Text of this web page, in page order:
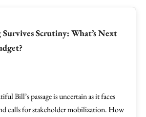
Scrutiny: What’s Next
Bill’s passage is uncertain as it faces
calls for stakeholder mobilization. How